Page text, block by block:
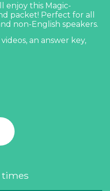
enjoy this Magic-
packet! Perfect for all
non-English speakers.
an answer key,
times